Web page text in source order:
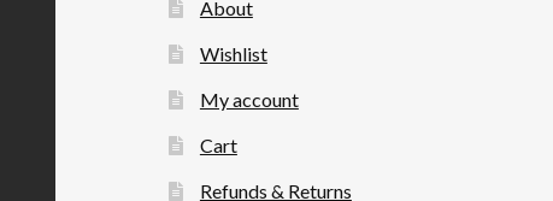
About
Wishlist
My account
Cart
Refunds & Returns